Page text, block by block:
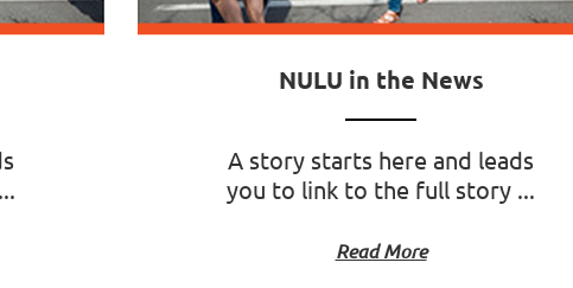
NULU in the News
A story starts here and leads
you to link to the full story ...
Read More